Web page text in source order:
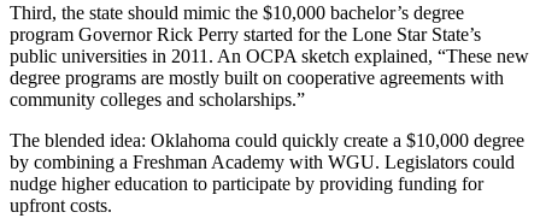
Third, the state should mimic the $10,000 bachelor’s degree
program Governor Rick Perry started for the Lone Star State’s
public universities in 2011. An OCPA sketch explained, “These new
degree programs are mostly built on cooperative agreements with
community colleges and scholarships.”
The blended idea: Oklahoma could quickly create a $10,000 degree
by combining a Freshman Academy with WGU. Legislators could
nudge higher education to participate by providing funding for
upfront costs.